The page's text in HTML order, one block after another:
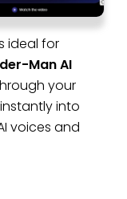
ideal for
Man AI
your
into
voices and